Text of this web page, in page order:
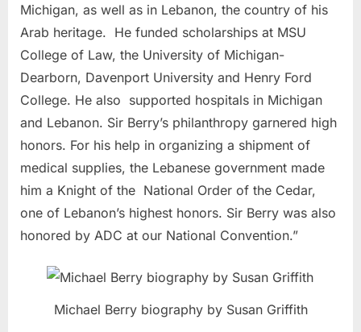
Michigan, as well as in Lebanon, the country of his
Arab heritage. He funded scholarships at MSU
College of Law, the University of Michigan-
Dearborn, Davenport University and Henry Ford
College. He also supported hospitals in Michigan
and Lebanon. Sir Berry’s philanthropy garnered high
honors. For his help in organizing a shipment of
medical supplies, the Lebanese government made
him a Knight of the National Order of the Cedar,
one of Lebanon’s highest honors. Sir Berry was also
honored by ADC at our National Convention.”
Michael Berry biography by Susan Griffith